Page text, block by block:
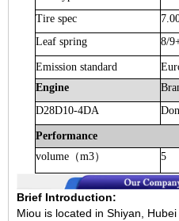
Tire spec
Leaf spring
8/
Emission standard
Engine
D28D10-4DA
Performance
volume （m3） 5
Brief Introduction:
Miou is located in Shiyan,